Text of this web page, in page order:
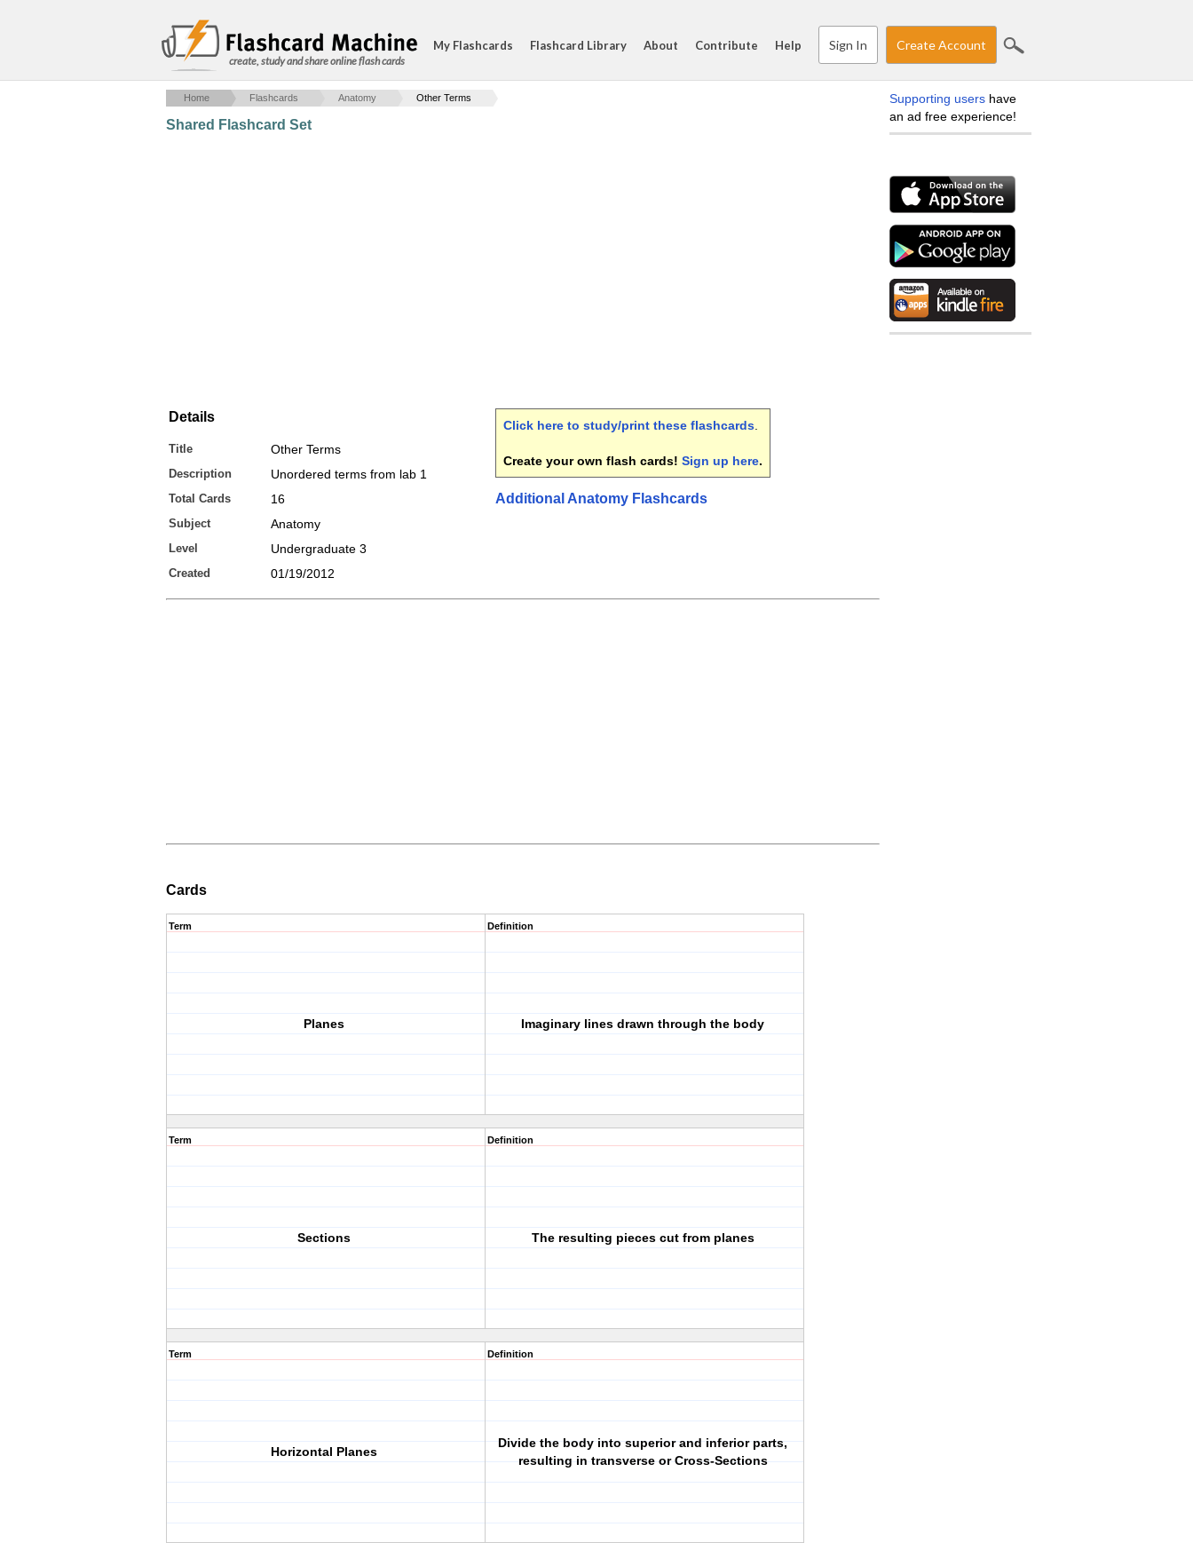
create, study and share online flash cards
My Flashcards Flashcard Library About Contribute Help Sign In Create Account
Home Flashcards Anatomy Other Terms
Shared Flashcard Set
Details
Title Other Terms
Description Unordered terms from lab 1
Total Cards 16
Subject Anatomy
Level Undergraduate 3
Created 01/19/2012
Click here to study/print these flashcards
Create your own flash cards! Sign up here.
Additional Anatomy Flashcards
Cards
Term
Planes
Definition
Imaginary lines drawn through the body
Term
Sections
Definition
The resulting pieces cut from planes
Term
Horizontal Planes
Definition
Divide the body into superior and inferior parts,
resulting in transverse or Cross-Sections
Supporting users have
an ad free experience!